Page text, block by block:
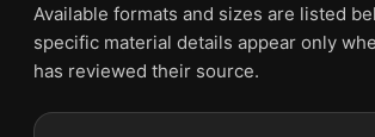
Suggested placement:
Frame: Not included
Physical orders contain an unframed print.
Available formats and sizes are listed
specific material details appear only
has reviewed their source.